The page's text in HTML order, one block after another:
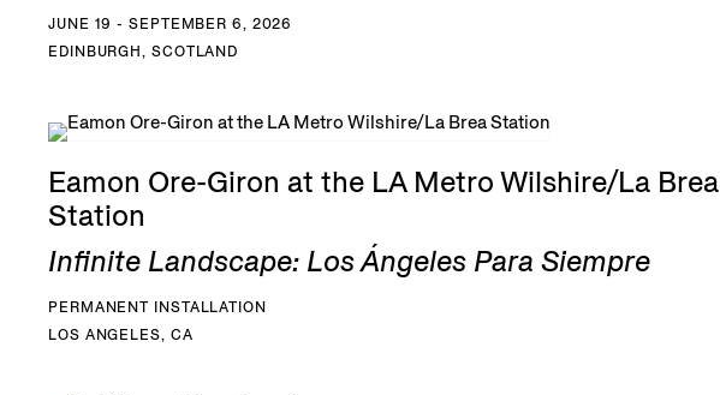
JUNE 19 - SEPTEMBER 6, 2026
EDINBURGH, SCOTLAND
Eamon Ore-Giron at the LA Metro Wilshire/La Brea
Station
Infinite Landscape: Los Ángeles Para Siempre
PERMANENT INSTALLATION
LOS ANGELES, CA